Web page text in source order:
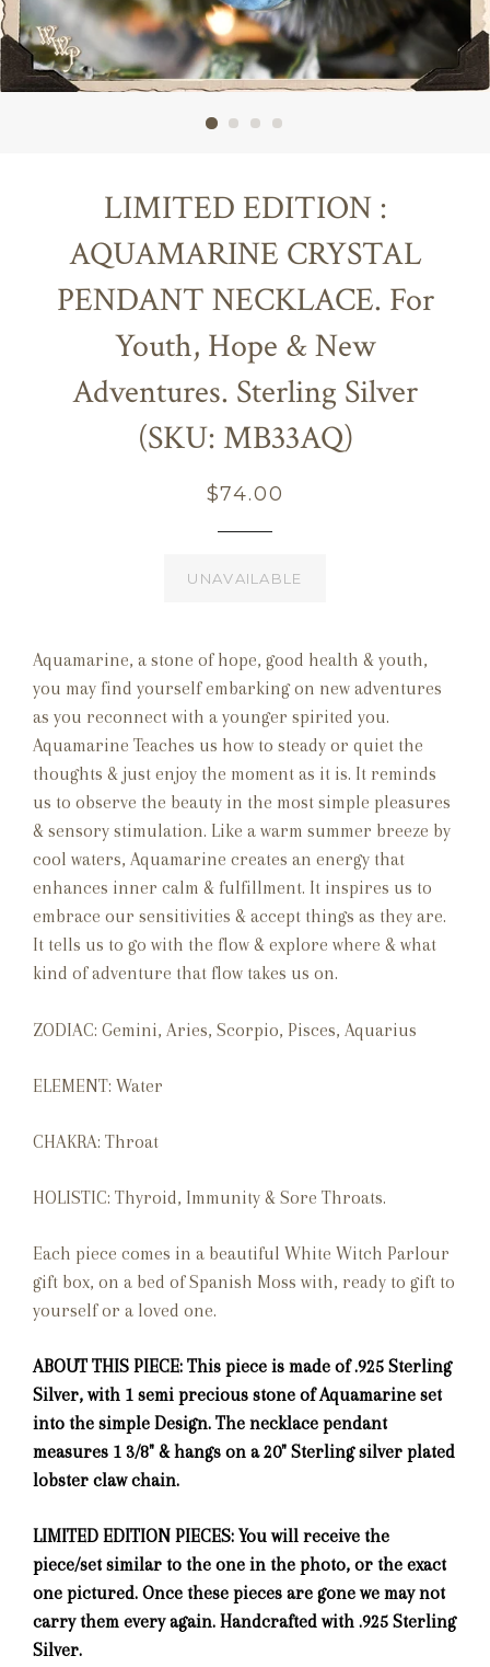
LIMITED EDITION :
AQUAMARINE CRYSTAL
PENDANT NECKLACE. For
Youth, Hope & New
Adventures. Sterling Silver
(SKU: MB33AQ)
Regular
$74.00
UNAVAILABLE
Aquamarine, a stone of hope, good health & youth,
you may find yourself embarking on new adventures
as you reconnect with a younger spirited you.
Aquamarine Teaches us how to steady or quiet the
thoughts & just enjoy the moment as it is. It reminds
us to observe the beauty in the most simple pleasures
& sensory stimulation. Like a warm summer breeze by
cool waters, Aquamarine creates an energy that
enhances inner calm & fulfillment. It inspires us to
embrace our sensitivities & accept things as they are.
It tells us to go with the flow & explore where & what
kind of adventure that flow takes us on.
ZODIAC: Gemini, Aries, Scorpio, Pisces, Aquarius
ELEMENT: Water
CHAKRA: Throat
HOLISTIC: Thyroid, Immunity & Sore Throats.
Each piece comes in a beautiful White Witch Parlour
gift box, on a bed of Spanish Moss with, ready to gift to
yourself or a loved one.
ABOUT THIS PIECE: This piece is made of .925 Sterling
Silver, with 1 semi precious stone of Aquamarine set
into the simple Design. The necklace pendant
measures 1 3/8" & hangs on a 20" Sterling silver plated
lobster claw chain.
LIMITED EDITION PIECES: You will receive the
piece/set similar to the one in the photo, or the exact
one pictured. Once these pieces are gone we may not
carry them every again. Handcrafted with .925 Sterling
Silver.